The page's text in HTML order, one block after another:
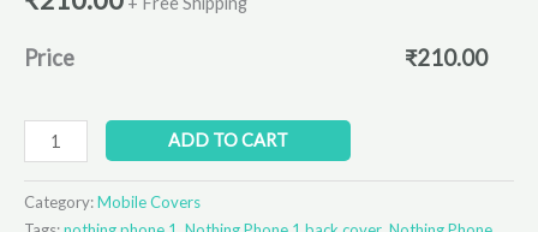
Price ₹210.00
ADD TO CART
Category:Mobile Covers